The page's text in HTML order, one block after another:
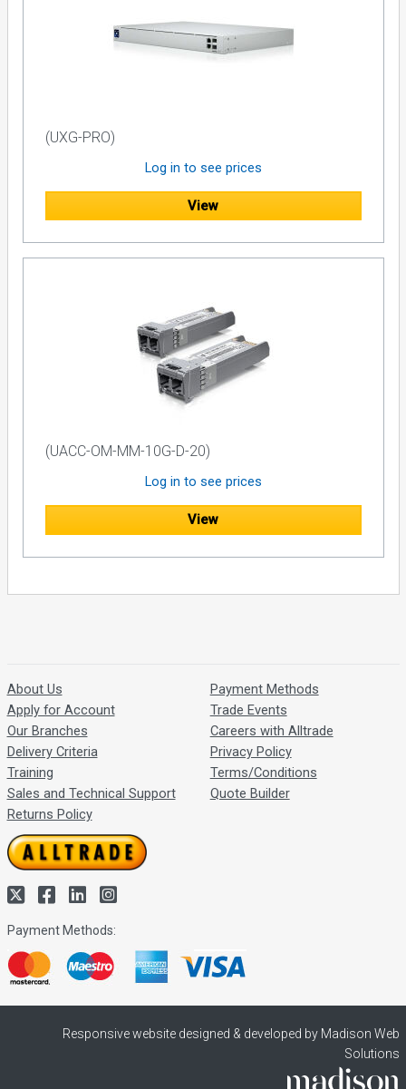
(UXG-PRO)
Log in to see prices
View
(UACC-OM-MM-10G-D-20)
Log in to see prices
View
About Us
Apply for Account
Our Branches
Delivery Criteria
Training
Sales and Technical Support
Returns Policy
Payment Methods
Trade Events
Careers with Alltrade
Privacy Policy
Terms/Conditions
Quote Builder
Payment Methods:
Responsive website designed & developed by Madison Web
Solutions